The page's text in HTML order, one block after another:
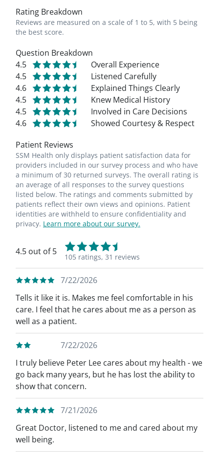
Rating Breakdown
Reviews are measured on a scale of 1 to 5, with 5 being
the best score.
Question Breakdown
4.5
Overall Experience
4.5
Listened Carefully
4.6
Explained Things Clearly
4.5
Knew Medical History
4.5
Involved in Care Decisions
4.6
Showed Courtesy & Respect
Patient Reviews
SSM Health only displays patient satisfaction data for
providers included in our survey process and who have
a minimum of 30 returned surveys. The overall rating is
an average of all responses to the survey questions
listed below. The ratings and comments submitted by
patients reflect their own views and opinions. Patient
identities are withheld to ensure confidentiality and
privacy. Learn more about our survey.
4.5 out of 5
105 ratings, 31 reviews
7/22/2026
Tells it like it is. Makes me feel comfortable in his
care. I feel that he cares about me as a person as
well as a patient.
7/22/2026
I truly believe Peter Lee cares about my health - we
go back many years, but he has lost the ability to
show that concern.
7/21/2026
Great Doctor, listened to me and cared about my
well being.